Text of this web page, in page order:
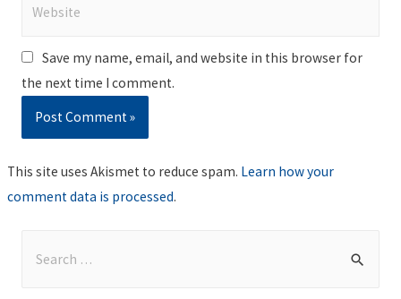
Save my name, email, and website in this browser for
the next time I comment.
This site uses Akismet to reduce spam. Learn how your
comment data is processed.